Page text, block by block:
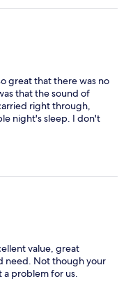
great that there was no
that the sound of
right through,
night's sleep. I don't
value, great
need. Not though your
a problem for us.